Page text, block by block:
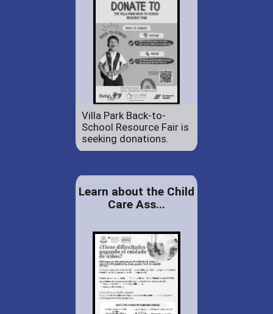
Villa Park Back-to-
School Resource Fair is
seeking donations.
Learn about the Child
Care Ass...